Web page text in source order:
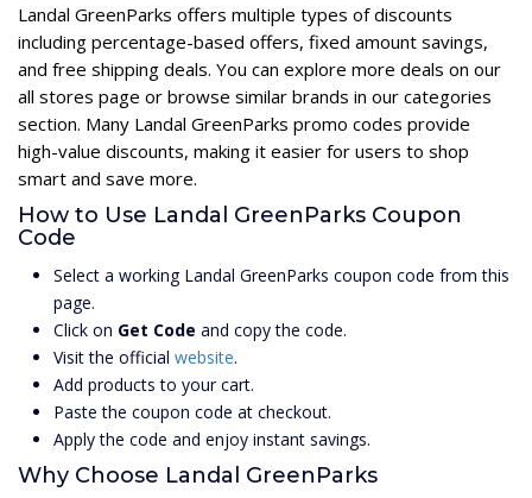
Landal GreenParks offers multiple types of discounts
including percentage-based offers, fixed amount savings,
and free shipping deals. You can explore more deals on our
all stores page or browse similar brands in our categories
section. Many Landal GreenParks promo codes provide
high-value discounts, making it easier for users to shop
smart and save more.
How to Use Landal GreenParks Coupon
Code
Select a working Landal GreenParks coupon code from this
page.
Click on Get Code and copy the code.
Visit the official website.
Add products to your cart.
Paste the coupon code at checkout.
Apply the code and enjoy instant savings.
Why Choose Landal GreenParks